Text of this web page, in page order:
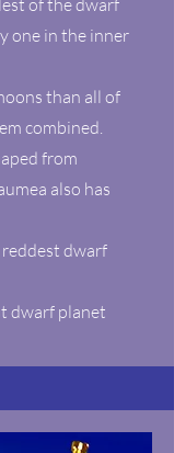
one in the inner
than all of
combined.
from
also has
dwarf
dwarf planet